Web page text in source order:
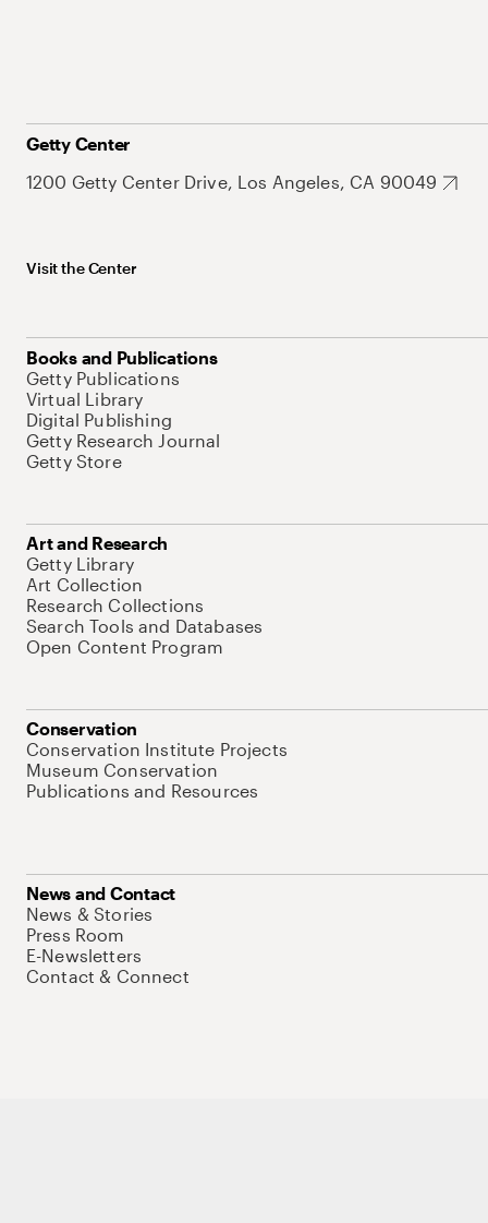
Getty Center
1200 Getty Center Drive, Los Angeles, CA 90049
Visit the Center
Books and Publications
Getty Publications
Virtual Library
Digital Publishing
Getty Research Journal
Getty Store
Art and Research
Getty Library
Art Collection
Research Collections
Search Tools and Databases
Open Content Program
Conservation
Conservation Institute Projects
Museum Conservation
Publications and Resources
News and Contact
News & Stories
Press Room
E-Newsletters
Contact & Connect